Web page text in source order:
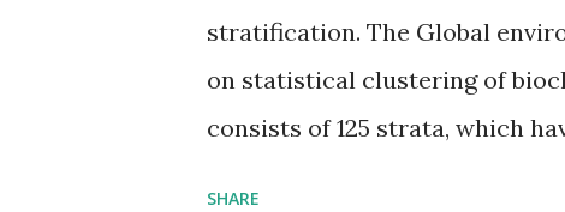
stratification. The Global
on statistical clustering of
consists of 125 strata, which
SHARE